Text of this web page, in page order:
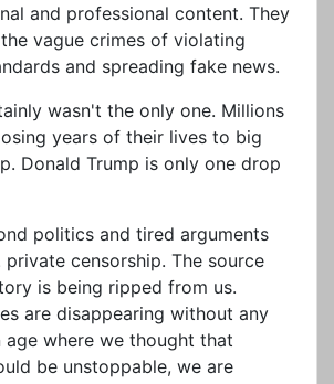
and professional content. They
vague crimes of violating
and spreading fake news.
wasn't the only one. Millions
years of their lives to big
Donald Trump is only one drop
politics and tired arguments
censorship. The source
is being ripped from us.
are disappearing without any
age where we thought that
be unstoppable, we are